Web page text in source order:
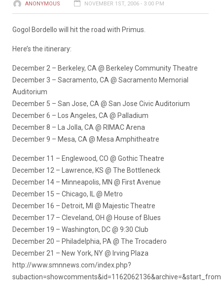
ANONYMOUS NOVEMBER 1ST, 2006 - 3:00 PM
Gogol Bordello will hit the road with Primus.
Here’s the itinerary:
December 2 – Berkeley, CA @ Berkeley Community Theatre
December 3 – Sacramento, CA @ Sacramento Memorial
Auditorium
December 5 – San Jose, CA @ San Jose Civic Auditorium
December 6 – Los Angeles, CA @ Palladium
December 8 – La Jolla, CA @ RIMAC Arena
December 9 – Mesa, CA @ Mesa Amphitheatre
December 11 – Englewood, CO @ Gothic Theatre
December 12 – Lawrence, KS @ The Bottleneck
December 14 – Minneapolis, MN @ First Avenue
December 15 – Chicago, IL @ Metro
December 16 – Detroit, MI @ Majestic Theatre
December 17 – Cleveland, OH @ House of Blues
December 19 – Washington, DC @ 9:30 Club
December 20 – Philadelphia, PA @ The Trocadero
December 21 – New York, NY @ Irving Plaza
http://www.smnnews.com/index.php?